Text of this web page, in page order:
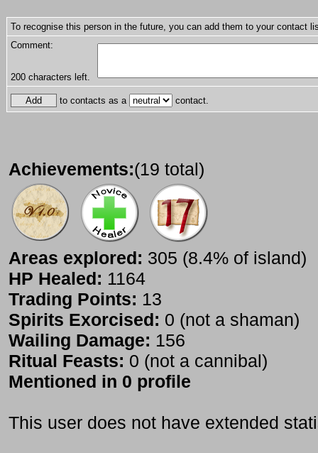
To recognise this person in the future, you can add them to your contact
Comment:
200 characters left.
to contacts as a contact.
Achievements:(19 total)
Areas explored: 305 (8.4% of island)
HP Healed: 1164
Trading Points: 13
Spirits Exorcised: 0 (not a shaman)
Wailing Damage: 156
Ritual Feasts: 0 (not a cannibal)
Mentioned in 0 profile
This user does not have extended